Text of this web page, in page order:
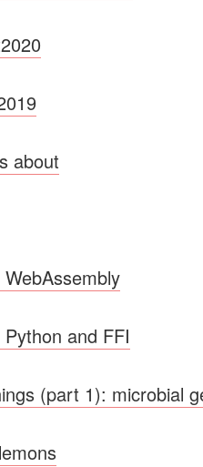
about
and FFI
(part 1): microbial